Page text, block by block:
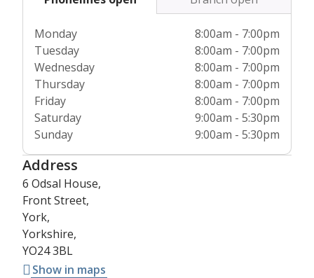
Monday
8:00am - 7:00pm
Tuesday
8:00am - 7:00pm
Wednesday
8:00am - 7:00pm
Thursday
8:00am - 7:00pm
Friday
8:00am - 7:00pm
Saturday
9:00am - 5:30pm
Sunday
9:00am - 5:30pm
Address
6 Odsal House,
Front Street,
York,
Yorkshire,
YO24 3BL
Show in maps